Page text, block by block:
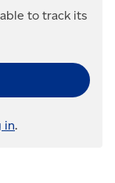
to track its
in.